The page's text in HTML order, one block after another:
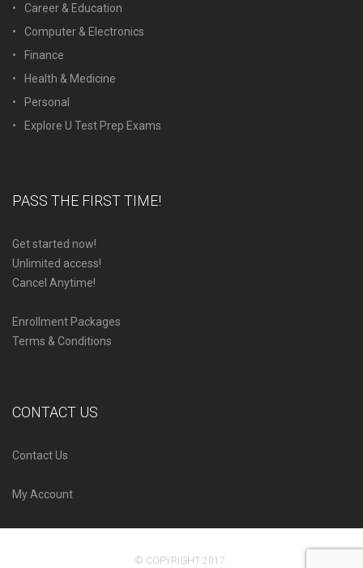
Career & Education
Computer & Electronics
Finance
Health & Medicine
Personal
Explore U Test Prep Exams
PASS THE FIRST TIME!
Get started now!
Unlimited access!
Cancel Anytime!
Enrollment Packages
Terms & Conditions
CONTACT US
Contact Us
My Account
© COPYRIGHT 2017.